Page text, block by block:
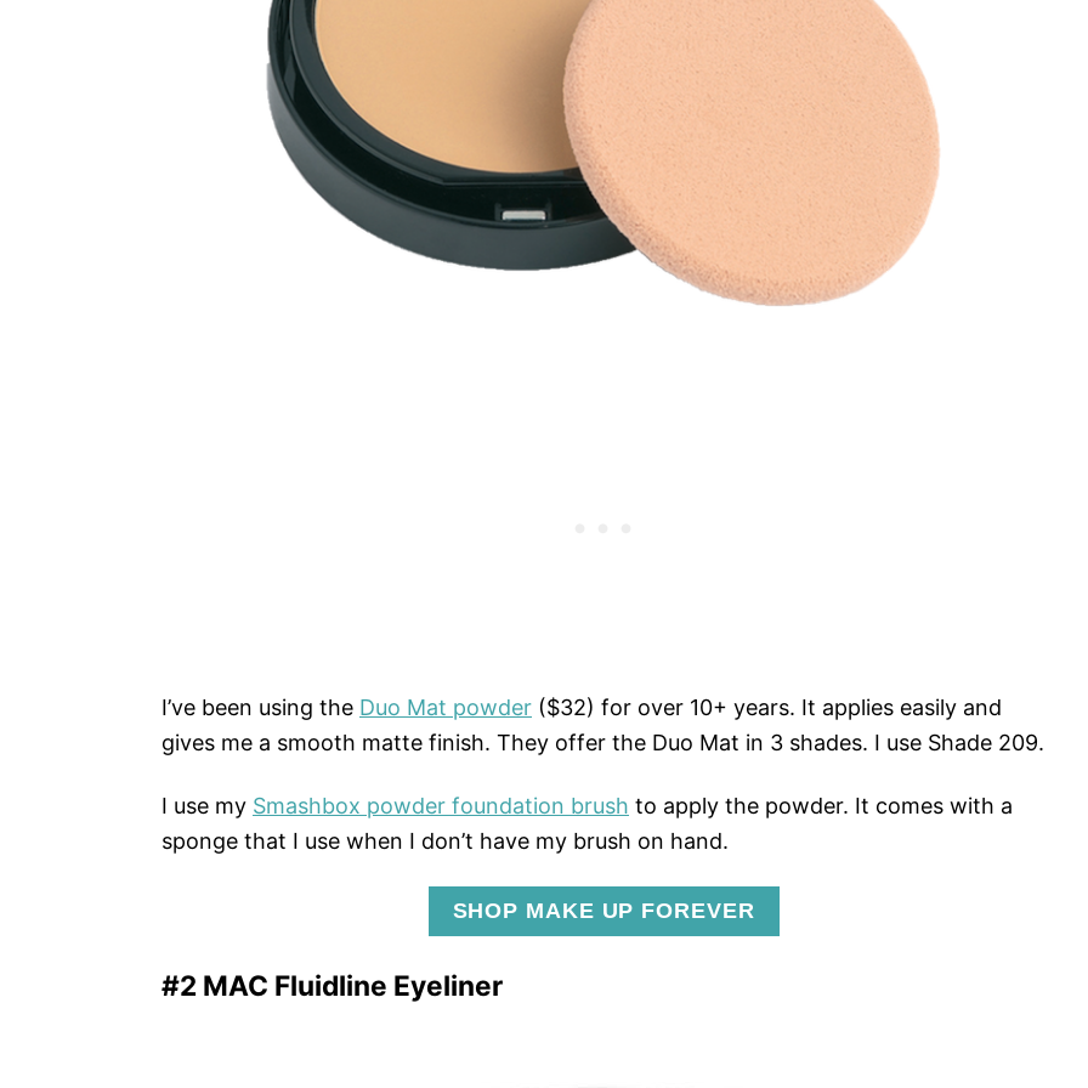
I’ve been using the Duo Mat powder ($32) for over 10+ years. It applies easily and
gives me a smooth matte finish. They offer the Duo Mat in 3 shades. I use Shade 209.
I use my Smashbox powder foundation brush to apply the powder. It comes with a
sponge that I use when I don’t have my brush on hand.
SHOP MAKE UP FOREVER
#2 MAC Fluidline Eyeliner